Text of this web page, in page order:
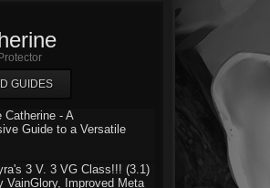
GUIDES
Catherine - A
Guide to a Versatile
3 V. 3 VG Class!!! (3.1)
VainGlory, Improved Meta